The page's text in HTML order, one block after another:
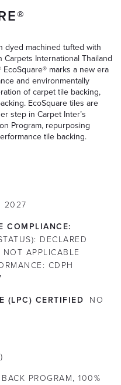
dyed machined tufted with
Carpets International Thailand
EcoSquare® marks a new era
and environmentally
of carpet tile backing,
EcoSquare tiles are
step in Carpet Inter’s
Program, repurposing
tile backing.
2027
COMPLIANCE:
DECLARED
NOT APPLICABLE
CDPH
(LPC) CERTIFIED NO
PROGRAM, 100%